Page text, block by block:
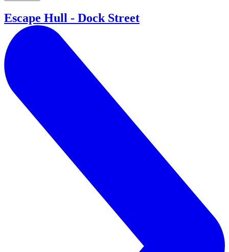
Escape Hull - Dock Street